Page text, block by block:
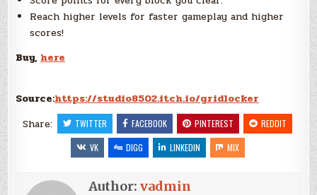
Reach higher levels for faster gameplay and higher
scores!
Buy, here
Source:https://studio8502.itch.io/gridlocker
Share:
TWITTER FACEBOOK PINTEREST
REDDIT
VK
DIGG LINKEDIN MIX
Author:vadmin